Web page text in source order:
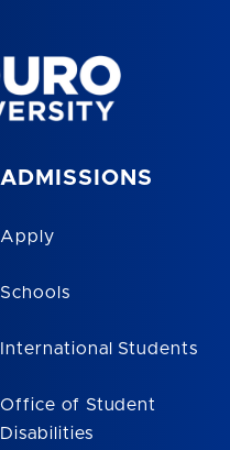
ADMISSIONS
Apply
Schools
International Students
Office of Student
Disabilities